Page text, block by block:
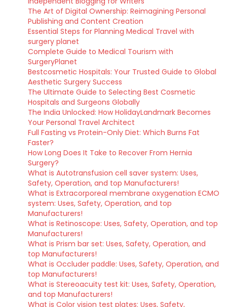
The Art of Digital Ownership: Reimagining Personal
Publishing and Content Creation
Essential Steps for Planning Medical Travel with
surgery planet
Complete Guide to Medical Tourism with
SurgeryPlanet
Bestcosmetic Hospitals: Your Trusted Guide to Global
Aesthetic Surgery Success
The Ultimate Guide to Selecting Best Cosmetic
Hospitals and Surgeons Globally
The India Unlocked: How HolidayLandmark Becomes
Your Personal Travel Architect
Full Fasting vs Protein-Only Diet: Which Burns Fat
Faster?
How Long Does It Take to Recover From Hernia
Surgery?
What is Autotransfusion cell saver system: Uses,
Safety, Operation, and top Manufacturers!
What is Extracorporeal membrane oxygenation ECMO
system: Uses, Safety, Operation, and top
Manufacturers!
What is Retinoscope: Uses, Safety, Operation, and top
Manufacturers!
What is Prism bar set: Uses, Safety, Operation, and
top Manufacturers!
What is Occluder paddle: Uses, Safety, Operation, and
top Manufacturers!
What is Stereoacuity test kit: Uses, Safety, Operation,
and top Manufacturers!
What is Color vision test plates: Uses, Safety,